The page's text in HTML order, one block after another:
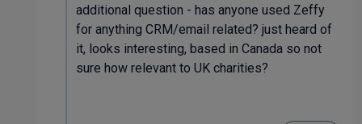
additional question - has anyone used Zeffy
for anything CRM/email related? just heard of
it, looks interesting, based in Canada so not
sure how relevant to UK charities?